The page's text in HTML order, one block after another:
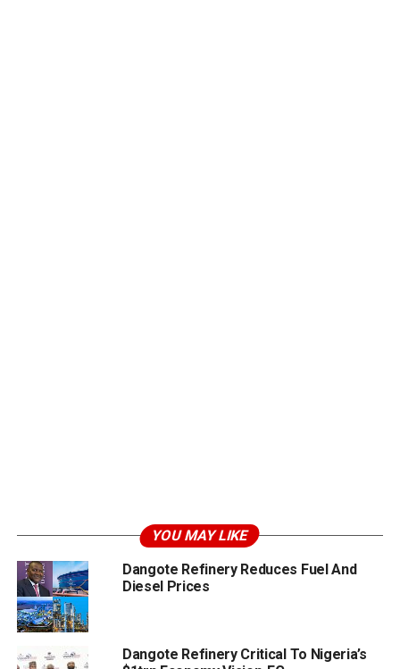
YOU MAY LIKE
Dangote Refinery Reduces Fuel And
Diesel Prices
Dangote Refinery Critical To Nigeria’s